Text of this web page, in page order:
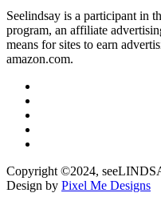
Seelindsay is a participant in
program, an affiliate
means for sites to earn
amazon.com.
Copyright ©2024,
Design by Pixel Me Designs